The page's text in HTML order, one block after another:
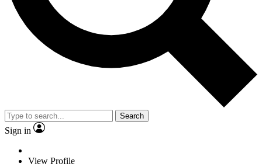
Search
Sign in
View Profile